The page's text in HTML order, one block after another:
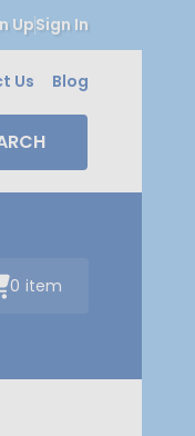
UpSign In
Us Blog
0 item